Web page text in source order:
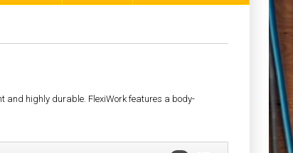
and highly durable. FlexiWork features a body-